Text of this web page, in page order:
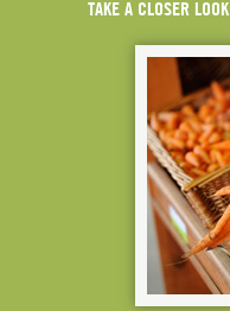
TAKE A CLOSER LOOK